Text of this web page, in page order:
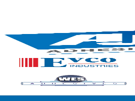
READ MORE
PRODUCTS